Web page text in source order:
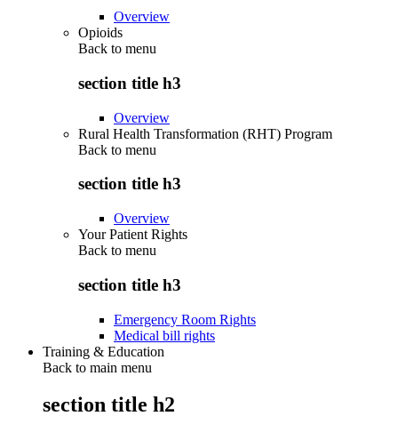
Overview
Opioids
Back to menu
section title h3
Overview
Rural Health Transformation (RHT) Program
Back to menu
section title h3
Overview
Your Patient Rights
Back to menu
section title h3
Emergency Room Rights
Medical bill rights
Training & Education
Back to main menu
section title h2